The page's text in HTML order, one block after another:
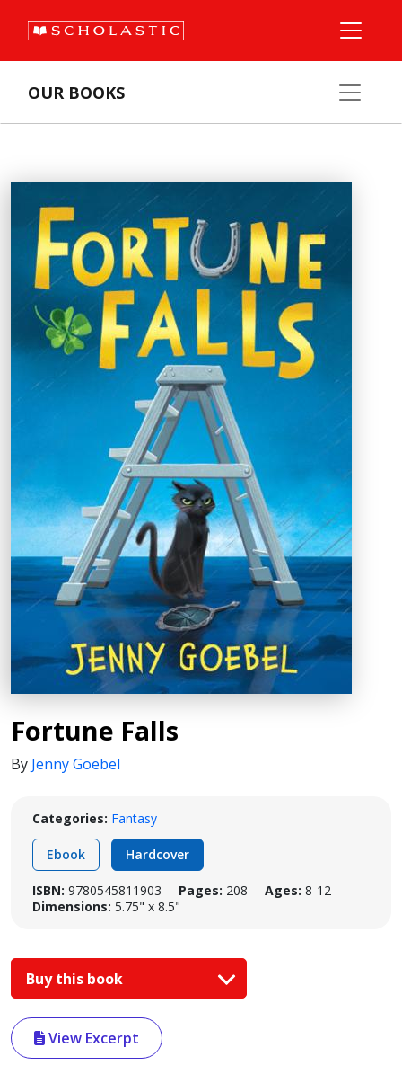
OUR BOOKS
Fortune Falls
By Jenny Goebel
Categories: Fantasy
Ebook Hardcover
ISBN: 9780545811903 Pages: 208 Ages: 8-12
Dimensions: 5.75" x 8.5"
Buy this book
View Excerpt